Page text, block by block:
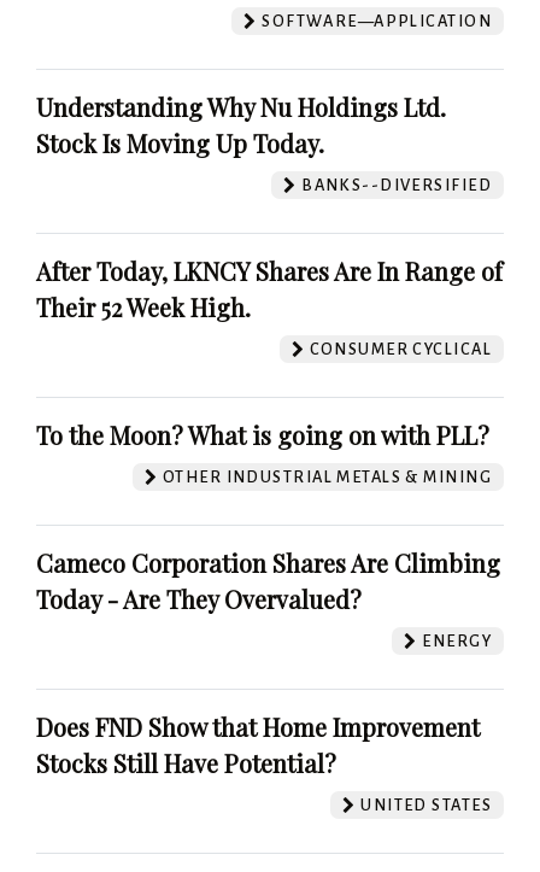
SOFTWARE—APPLICATION
Understanding Why Nu Holdings Ltd.
Stock Is Moving Up Today.
BANKS--DIVERSIFIED
After Today, LKNCY Shares Are In Range of
Their 52 Week High.
CONSUMER CYCLICAL
To the Moon? What is going on with PLL?
OTHER INDUSTRIAL METALS & MINING
Cameco Corporation Shares Are Climbing
Today - Are They Overvalued?
ENERGY
Does FND Show that Home Improvement
Stocks Still Have Potential?
UNITED STATES